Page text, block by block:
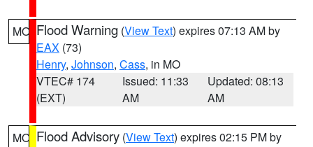
MO Flood Warning (View Text) expires 07:13 AM by
EAX (73)
Henry, Johnson, Cass, in MO
VTEC# 174
(EXT)
Issued: 11:33
AM
Updated: 08:13
AM
MO Flood Advisory (View Text) expires 02:15 PM by